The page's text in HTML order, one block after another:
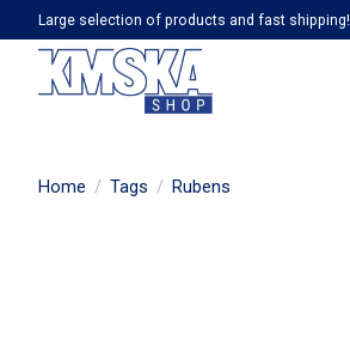
Large selection of products and fast shipping!
Home / Tags / Rubens